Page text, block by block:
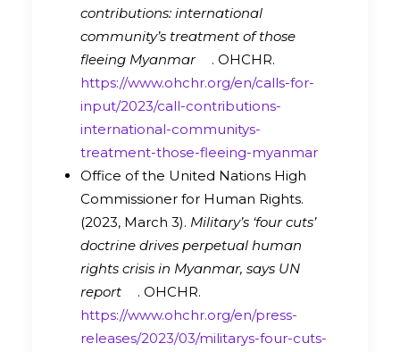
contributions: international
community’s treatment of those
fleeing Myanmar
. OHCHR.
https://www.ohchr.org/en/calls-for-
input/2023/call-contributions-
international-communitys-
treatment-those-fleeing-myanmar
Office of the United Nations High
Commissioner for Human Rights.
(2023, March 3). Military’s ‘four cuts’
doctrine drives perpetual human
rights crisis in Myanmar, says UN
report
. OHCHR.
https://www.ohchr.org/en/press-
releases/2023/03/militarys-four-cuts-